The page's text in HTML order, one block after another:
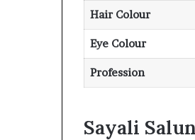
Hair Colour
Eye Colour
Profession
Sayali